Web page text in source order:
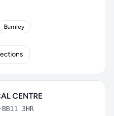
Burnley
CENTRE
•BB11 3HR